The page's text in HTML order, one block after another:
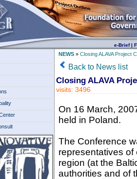
e-Brief|
NEWS» Closing ALAVA Project
Back to News list
Closing ALAVA
visits: 3496
On 16 March,
held in Poland.
The Conference
representatives
region (at the
authorities and of